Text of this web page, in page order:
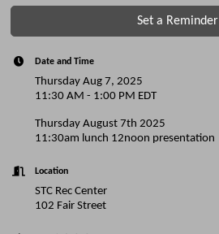
Set a Reminder
Date and Time
Thursday Aug 7, 2025
11:30 AM - 1:00 PM EDT
Thursday August 7th 2025
11:30am lunch 12noon presentation
Location
STC Rec Center
102 Fair Street